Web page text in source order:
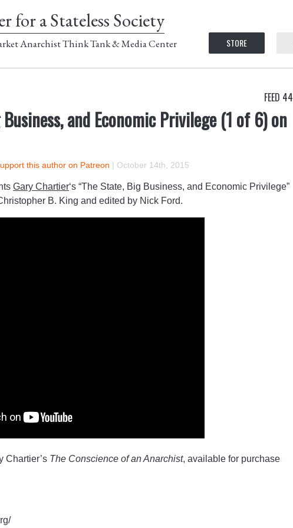
for a Stateless Society
Anarchist Think Tank & Media Center STORE
FEED 44
and Economic Privilege (1 of 6) on
this author on Patreon | October 14th, 2015
Gary Chartier‘s “The State, Big Business, and Economic Privilege”
B. King and edited by Nick Ford.
Chartier’s The Conscience of an Anarchist, available for purchase